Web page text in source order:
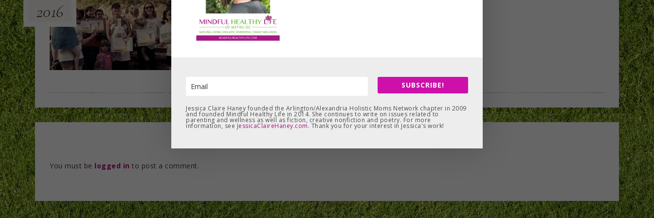
2016
You must be logged in to post a comment.
SUBSCRIBE!
Jessica Claire Haney founded the Arlington/Alexandria Holistic Moms Network chapter in 2009
and founded Mindful Healthy Life in 2014. She continues to write on issues related to
parenting and wellness as well as fiction, creative nonfiction and poetry. For more
information, see JessicaClaireHaney.com. Thank you for your interest in Jessica's work!